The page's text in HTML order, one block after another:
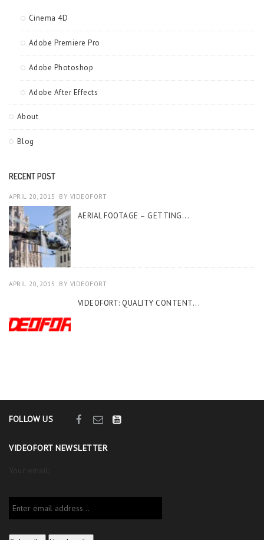
Cinema 4D
Adobe Premiere Pro
Adobe Photoshop
Adobe After Effects
About
Blog
RECENT POST
APRIL 20, 2015 BY VIDEOFORT
AERIAL FOOTAGE – GETTING...
APRIL 20, 2015 BY VIDEOFORT
VIDEOFORT: QUALITY CONTENT...
FOLLOW US
VIDEOFORT NEWSLETTER